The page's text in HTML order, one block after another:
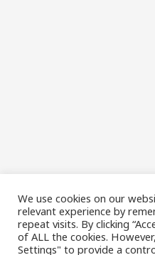
We use cookies on our
relevant experience by
repeat visits. By clicking
of ALL the cookies.
Settings" to provide a